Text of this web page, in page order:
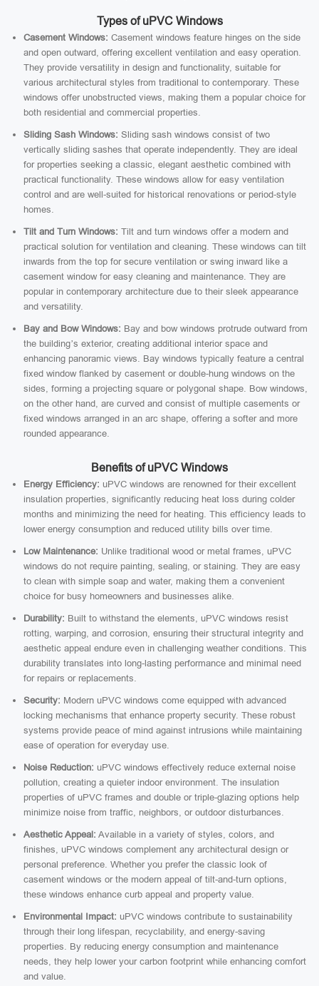
Types of uPVC Windows
Casement Windows: Casement windows feature hinges on the side
and open outward, offering excellent ventilation and easy operation.
They provide versatility in design and functionality, suitable for
various architectural styles from traditional to contemporary. These
windows offer unobstructed views, making them a popular choice for
both residential and commercial properties.
Sliding Sash Windows: Sliding sash windows consist of two
vertically sliding sashes that operate independently. They are ideal
for properties seeking a classic, elegant aesthetic combined with
practical functionality. These windows allow for easy ventilation
control and are well-suited for historical renovations or period-style
homes.
Tilt and Turn Windows: Tilt and turn windows offer a modern and
practical solution for ventilation and cleaning. These windows can tilt
inwards from the top for secure ventilation or swing inward like a
casement window for easy cleaning and maintenance. They are
popular in contemporary architecture due to their sleek appearance
and versatility.
Bay and Bow Windows: Bay and bow windows protrude outward from
the building’s exterior, creating additional interior space and
enhancing panoramic views. Bay windows typically feature a central
fixed window flanked by casement or double-hung windows on the
sides, forming a projecting square or polygonal shape. Bow windows,
on the other hand, are curved and consist of multiple casements or
fixed windows arranged in an arc shape, offering a softer and more
rounded appearance.
Benefits of uPVC Windows
Energy Efficiency: uPVC windows are renowned for their excellent
insulation properties, significantly reducing heat loss during colder
months and minimizing the need for heating. This efficiency leads to
lower energy consumption and reduced utility bills over time.
Low Maintenance: Unlike traditional wood or metal frames, uPVC
windows do not require painting, sealing, or staining. They are easy
to clean with simple soap and water, making them a convenient
choice for busy homeowners and businesses alike.
Durability: Built to withstand the elements, uPVC windows resist
rotting, warping, and corrosion, ensuring their structural integrity and
aesthetic appeal endure even in challenging weather conditions. This
durability translates into long-lasting performance and minimal need
for repairs or replacements.
Security: Modern uPVC windows come equipped with advanced
locking mechanisms that enhance property security. These robust
systems provide peace of mind against intrusions while maintaining
ease of operation for everyday use.
Noise Reduction: uPVC windows effectively reduce external noise
pollution, creating a quieter indoor environment. The insulation
properties of uPVC frames and double or triple-glazing options help
minimize noise from traffic, neighbors, or outdoor disturbances.
Aesthetic Appeal: Available in a variety of styles, colors, and
finishes, uPVC windows complement any architectural design or
personal preference. Whether you prefer the classic look of
casement windows or the modern appeal of tilt-and-turn options,
these windows enhance curb appeal and property value.
Environmental Impact: uPVC windows contribute to sustainability
through their long lifespan, recyclability, and energy-saving
properties. By reducing energy consumption and maintenance
needs, they help lower your carbon footprint while enhancing comfort
and value.